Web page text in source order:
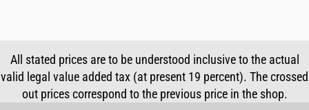
All stated prices are to be understood inclusive to the actual
valid legal value added tax (at present 19 percent). The crossed
out prices correspond to the previous price in the shop.